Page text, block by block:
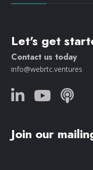
Let's get
Contact us today
info@webrtc.ventures
Join our